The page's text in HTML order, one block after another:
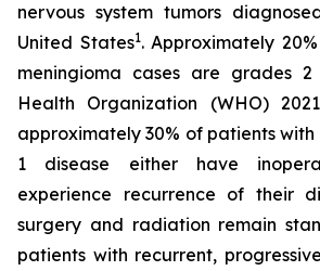
nervous system tumors
United States1. Approximately
meningioma cases are grades
Health Organization (WHO)
approximately 30% of patients
1 disease either have
experience recurrence of their
surgery and radiation remain
patients with recurrent,